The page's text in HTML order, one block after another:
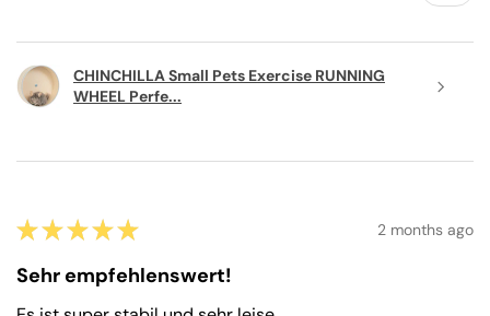
CHINCHILLA Small Pets Exercise RUNNING
WHEEL Perfe...
★★★★★ 2 months ago
Sehr empfehlenswert!